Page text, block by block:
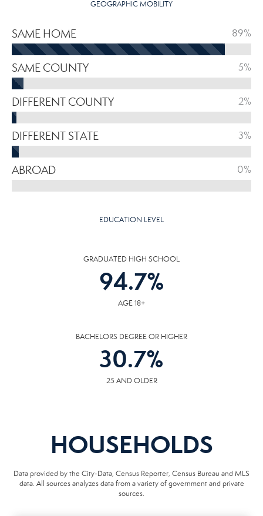
GEOGRAPHIC MOBILITY
SAME HOME 89%
SAME COUNTY 5%
DIFFERENT COUNTY 2%
DIFFERENT STATE 3%
ABROAD 0%
EDUCATION LEVEL
GRADUATED HIGH SCHOOL
94.7%
AGE 18+
BACHELORS DEGREE OR HIGHER
30.7%
25 AND OLDER
HOUSEHOLDS
Data provided by the City-Data, Census Reporter, Census Bureau and MLS
data. All sources analyzes data from a variety of government and private
sources.